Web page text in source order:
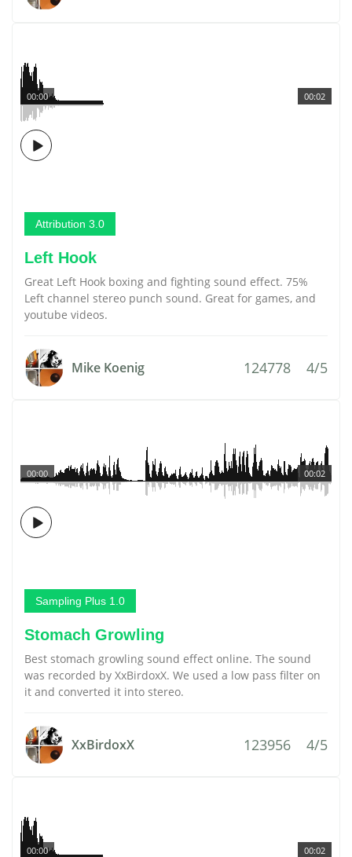
00:02
00:00
Attribution 3.0
Left Hook
Great Left Hook boxing and fighting sound effect. 75%
Left channel stereo punch sound. Great for games, and
youtube videos.
Mike Koenig 124778 4/5
00:02
00:00
Sampling Plus 1.0
Stomach Growling
Best stomach growling sound effect online. The sound
was recorded by XxBirdoxX. We used a low pass filter on
it and converted it into stereo.
XxBirdoxX 123956 4/5
00:02
00:00